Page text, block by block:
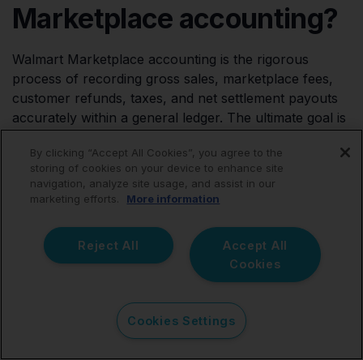
Marketplace accounting?
Walmart Marketplace accounting is the rigorous
process of recording gross sales, marketplace fees,
customer refunds, taxes, and net settlement payouts
accurately within a general ledger. The ultimate goal is
compliance, and generate accurate profitability data
for the business.
Why don't Walmart
payouts match my gross
By clicking “Accept All Cookies”, you agree to the
storing of cookies on your device to enhance site
navigation, analyze site usage, and assist in our
marketing efforts.
More information
Accept All
Cookies
Reject All
Cookies Settings